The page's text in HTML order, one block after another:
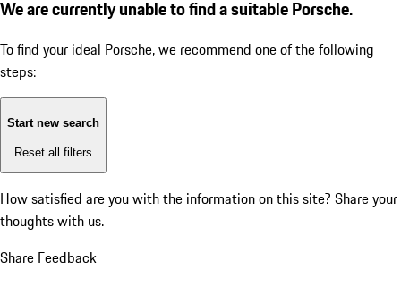
We are currently unable to find a suitable Porsche.
To find your ideal Porsche, we recommend one of the following
steps:
Start new search
Reset all filters
How satisfied are you with the information on this site? Share your
thoughts with us.
Share Feedback